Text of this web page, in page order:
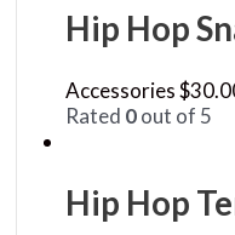
Hip Hop
Accessories$
Rated 0out of 5
Hip Hop